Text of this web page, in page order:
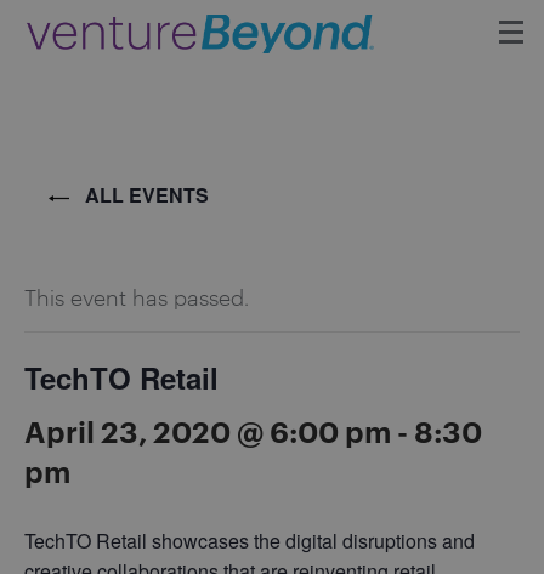
Contact
ALL EVENTS
This event has passed.
TechTO Retail
April 23, 2020 @ 6:00 pm - 8:30
pm
TechTO Retail showcases the digital disruptions and